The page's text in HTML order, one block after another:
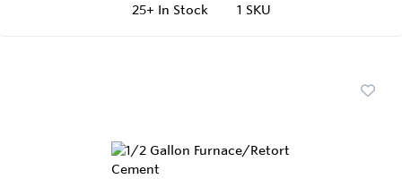
25+ In Stock 1 SKU